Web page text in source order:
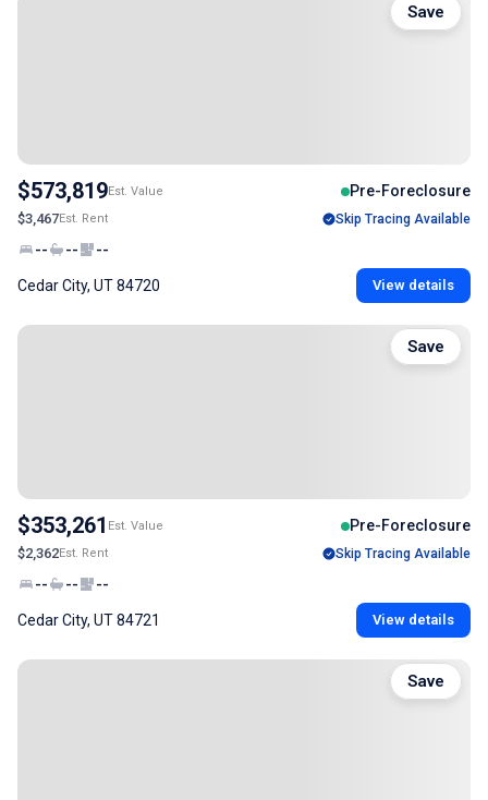
$573,819Est. Value Pre-Foreclosure
$3,467Est. Rent Skip Tracing Available
-- -- --
Cedar City, UT 84720 View details
Save
$353,261 Est. Value Pre-Foreclosure
$2,362Est. Rent Skip Tracing Available
-- -- --
Cedar City, UT 84721 View details
Save
Save